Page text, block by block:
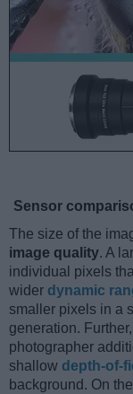
Sensor
The size of the
image quality. A
individual pixels
wider dynamic
smaller pixels in a
generation.
photographer
shallow depth-of-
background. On